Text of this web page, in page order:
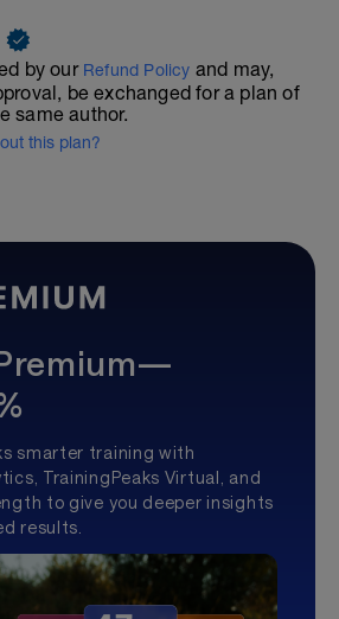
by our Refund Policy and may,
be exchanged for a plan of
same author.
this plan?
smarter training with
TrainingPeaks Virtual, and
to give you deeper insights
results.